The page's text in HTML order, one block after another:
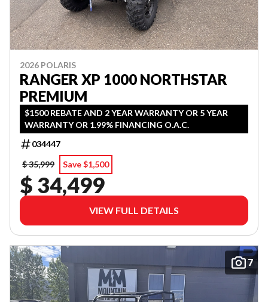
2026 POLARIS
RANGER XP 1000 NORTHSTAR
PREMIUM
$1500 REBATE AND 2 YEAR WARRANTY OR 5 YEAR
WARRANTY OR 1.99% FINANCING O.A.C.
034447
$ 35,999
Save $1,500
$ 34,499
VIEW FULL DETAILS
7